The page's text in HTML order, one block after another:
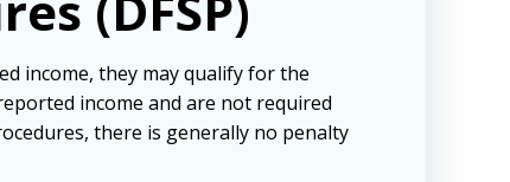
income, they may qualify for the
income and are not required
there is generally no penalty